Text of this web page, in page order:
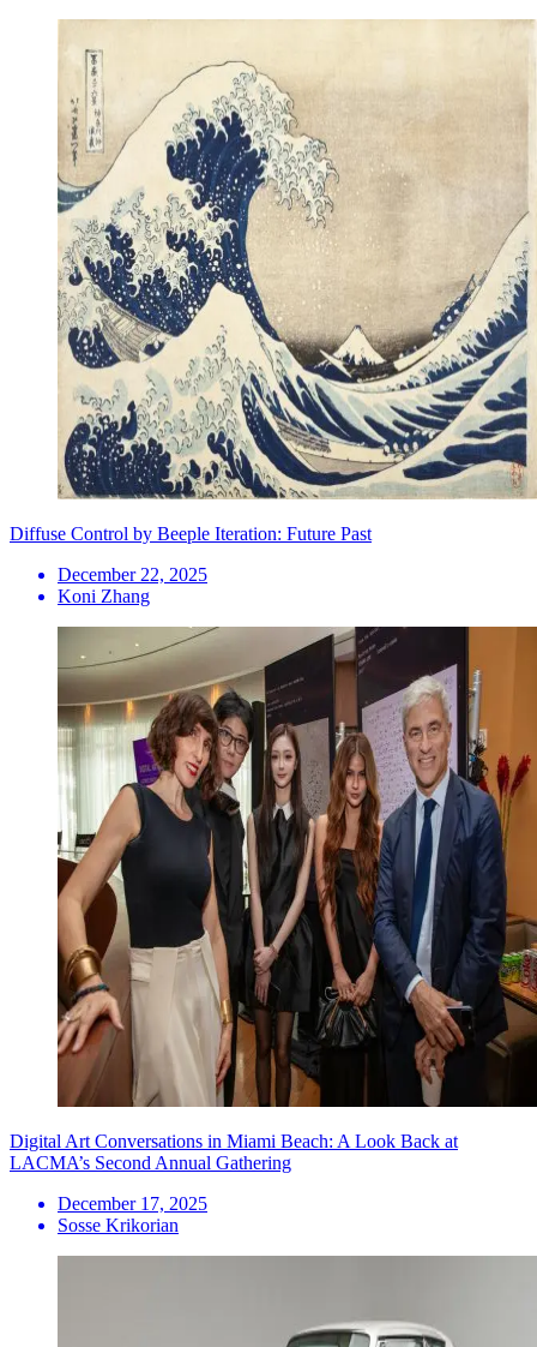
Diffuse Control by Beeple Iteration: Future Past
December 22, 2025
Koni Zhang
Digital Art Conversations in Miami Beach: A Look Back at
LACMA’s Second Annual Gathering
December 17, 2025
Sosse Krikorian